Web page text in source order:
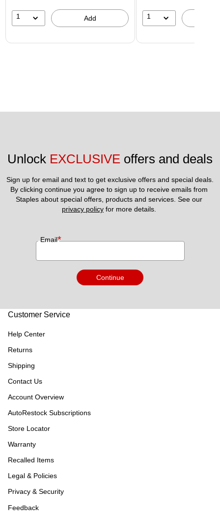
1 Add 1
Unlock EXCLUSIVE offers and deals
Sign up for email and text to get exclusive offers and special deals.
By clicking continue you agree to sign up to receive emails from
privacy policy for more details.
Email*
Continue
Customer Service
Help Center
Returns
Shipping
Contact Us
Account Overview
AutoRestock Subscriptions
Store Locator
Warranty
Recalled Items
Legal & Policies
Privacy & Security
Feedback